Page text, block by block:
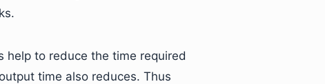
to reduce the time required
time also reduces. Thus